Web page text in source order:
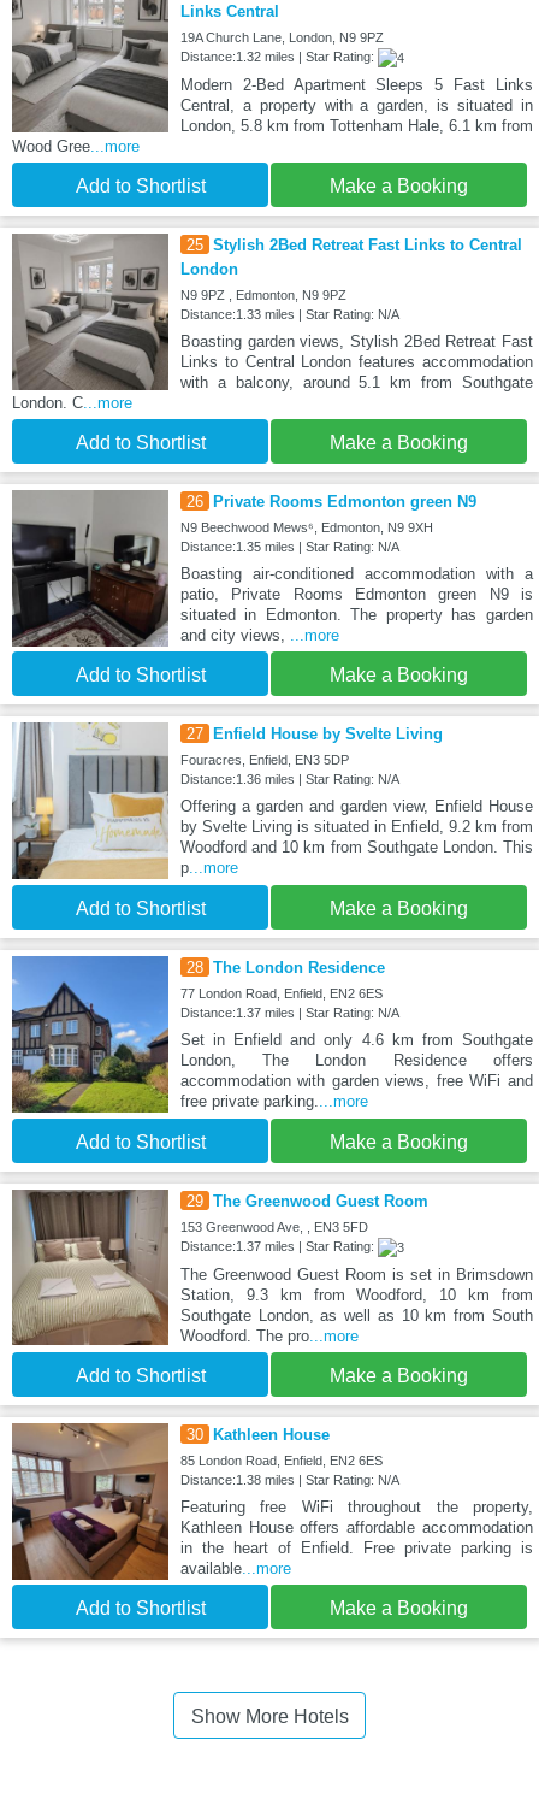
Links Central
19A Church Lane, London, N9 9PZ
Distance:1.32 miles | Star Rating:
Modern 2-Bed Apartment Sleeps 5 Fast Links
Central, a property with a garden, is situated in
London, 5.8 km from Tottenham Hale, 6.1 km from
Wood Gree ...more
Add to Shortlist Make a Booking
25 Stylish 2Bed Retreat Fast Links to Central
London
N9 9PZ , Edmonton, N9 9PZ
Distance:1.33 miles | Star Rating: N/A
Boasting garden views, Stylish 2Bed Retreat Fast
Links to Central London features accommodation
with a balcony, around 5.1 km from Southgate
London. C ...more
Add to Shortlist Make a Booking
26 Private Rooms Edmonton green N9
N9 Beechwood Mews⁶, Edmonton, N9 9XH
Distance:1.35 miles | Star Rating: N/A
Boasting air-conditioned accommodation with a
patio, Private Rooms Edmonton green N9 is
situated in Edmonton. The property has garden
and city views,
...more
Add to Shortlist Make a Booking
27 Enfield House by Svelte Living
Fouracres, Enfield, EN3 5DP
Distance:1.36 miles | Star Rating: N/A
Offering a garden and garden view, Enfield House
by Svelte Living is situated in Enfield, 9.2 km from
Woodford and 10 km from Southgate London. This
p...more
Add to Shortlist Make a Booking
28 The London Residence
77 London Road, Enfield, EN2 6ES
Distance:1.37 miles | Star Rating: N/A
Set in Enfield and only 4.6 km from Southgate
London, The London Residence offers
accommodation with garden views, free WiFi and
free private parking.
...more
Add to Shortlist Make a Booking
29 The Greenwood Guest Room
153 Greenwood Ave, , EN3 5FD
Distance:1.37 miles | Star Rating:
The Greenwood Guest Room is set in Brimsdown
Station, 9.3 km from Woodford, 10 km from
Southgate London, as well as 10 km from South
Woodford. The pro...more
Add to Shortlist Make a Booking
30 Kathleen House
85 London Road, Enfield, EN2 6ES
Distance:1.38 miles | Star Rating: N/A
Featuring free WiFi throughout the property,
Kathleen House offers affordable accommodation
in the heart of Enfield. Free private parking is
available...more
Add to Shortlist Make a Booking
Show More Hotels